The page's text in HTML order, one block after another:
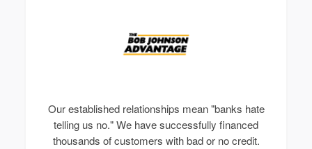
Our established relationships mean "banks hate
telling us no." We have successfully financed
thousands of customers with bad or no credit.